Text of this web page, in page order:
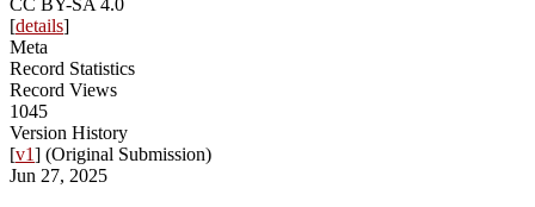
CC BY-SA 4.0
[details]
Meta
Record Statistics
Record Views
1045
Version History
[v1] (Original Submission)
Jun 27, 2025